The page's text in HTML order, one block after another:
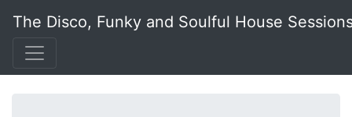
The Disco, Funky and Soulful House